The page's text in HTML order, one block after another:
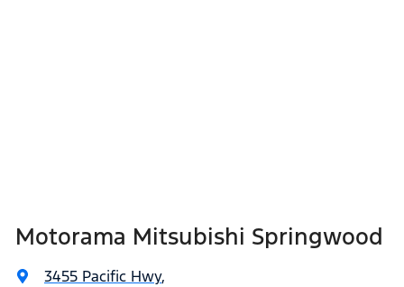
Motorama Mitsubishi Springwood
3455 Pacific Hwy,